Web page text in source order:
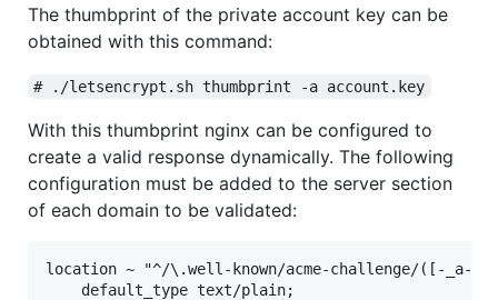
The thumbprint of the private account key can be
obtained with this command:
# ./letsencrypt.sh thumbprint -a account.key
With this thumbprint nginx can be configured to
create a valid response dynamically. The following
configuration must be added to the server section
of each domain to be validated:
location ~ "^/\.well-known/acme-challenge/([-_a-
    default_type text/plain;